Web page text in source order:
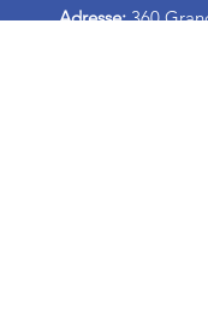
Adresse:360